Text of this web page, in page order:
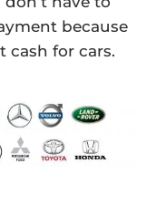
because
cash for cars.